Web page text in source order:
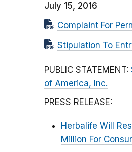
July 15, 2016
Complaint For
Stipulation To
PUBLIC STATEMENT:
of America, Inc.
PRESS RELEASE:
Herbalife Will
Million For